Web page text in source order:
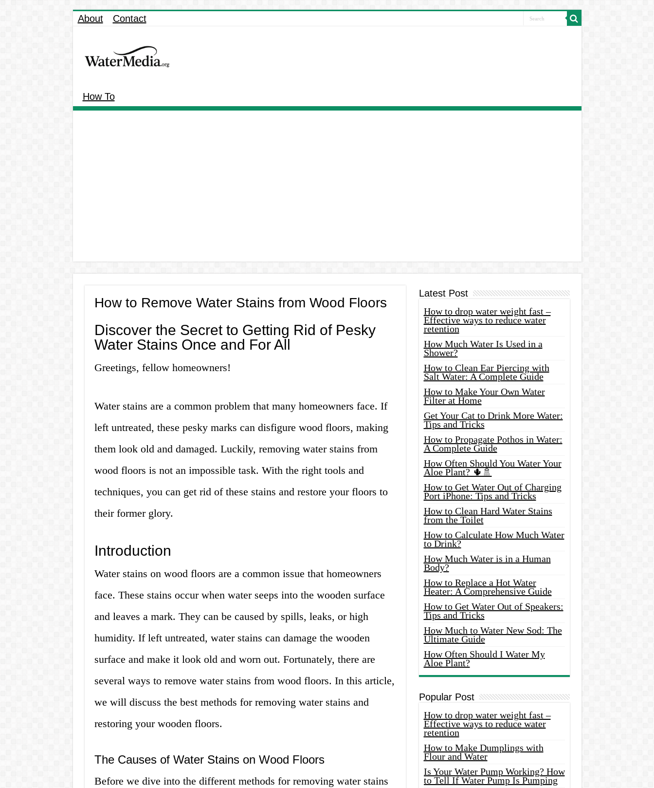
About Contact
How To
How to Remove Water Stains from Wood Floors
Discover the Secret to Getting Rid of Pesky
Water Stains Once and For All
Greetings, fellow homeowners!
Water stains are a common problem that many homeowners face. If
left untreated, these pesky marks can disfigure wood floors, making
them look old and damaged. Luckily, removing water stains from
wood floors is not an impossible task. With the right tools and
techniques, you can get rid of these stains and restore your floors to
their former glory.
Introduction
Water stains on wood floors are a common issue that homeowners
face. These stains occur when water seeps into the wooden surface
and leaves a mark. They can be caused by spills, leaks, or high
humidity. If left untreated, water stains can damage the wooden
surface and make it look old and worn out. Fortunately, there are
several ways to remove water stains from wood floors. In this article,
we will discuss the best methods for removing water stains and
restoring your wooden floors.
The Causes of Water Stains on Wood Floors
Before we dive into the different methods for removing water stains
Latest Post
How to drop water weight fast –
Effective ways to reduce water
retention
How Much Water Is Used in a
Shower?
How to Clean Ear Piercing with
Salt Water: A Complete Guide
How to Make Your Own Water
Filter at Home
Get Your Cat to Drink More Water:
Tips and Tricks
How to Propagate Pothos in Water:
A Complete Guide
How Often Should You Water Your
Aloe Plant? 🌵🚿
How to Get Water Out of Charging
Port iPhone: Tips and Tricks
How to Clean Hard Water Stains
from the Toilet
How to Calculate How Much Water
to Drink?
How Much Water is in a Human
Body?
How to Replace a Hot Water
Heater: A Comprehensive Guide
How to Get Water Out of Speakers:
Tips and Tricks
How Much to Water New Sod: The
Ultimate Guide
How Often Should I Water My
Aloe Plant?
Popular Post
How to drop water weight fast –
Effective ways to reduce water
retention
How to Make Dumplings with
Flour and Water
Is Your Water Pump Working? How
to Tell If Water Pump Is Pumping